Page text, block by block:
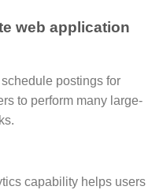
web application
postings for
to perform many large-
capability helps users